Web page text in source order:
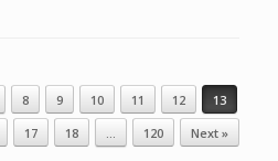
8 9 10 11 12
13
17 18 120 Next »